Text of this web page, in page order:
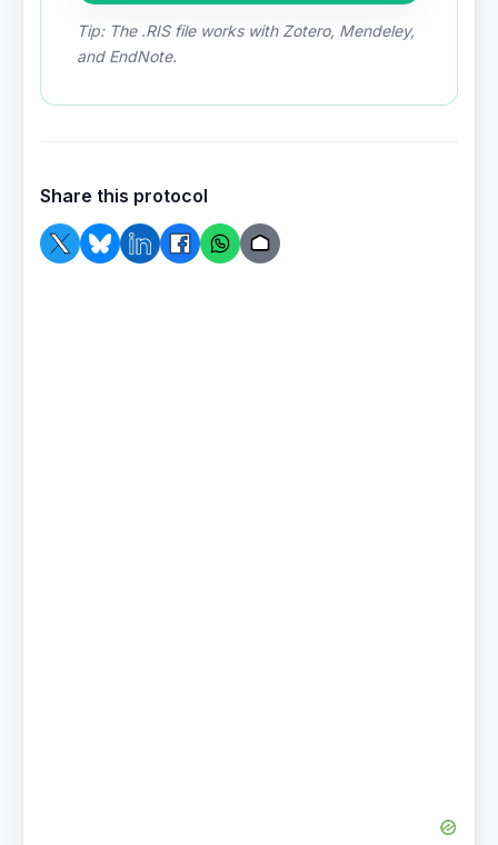
Tip: The .RIS file works with Zotero, Mendeley,
and EndNote.
Share this protocol